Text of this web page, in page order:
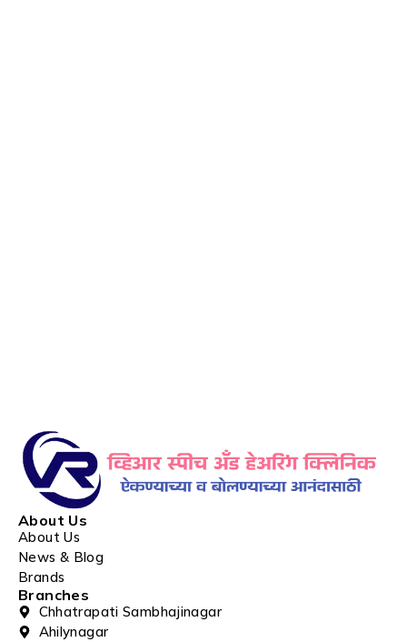
About Us
About Us
News & Blog
Brands
Branches
Chhatrapati Sambhajinagar
Ahilynagar